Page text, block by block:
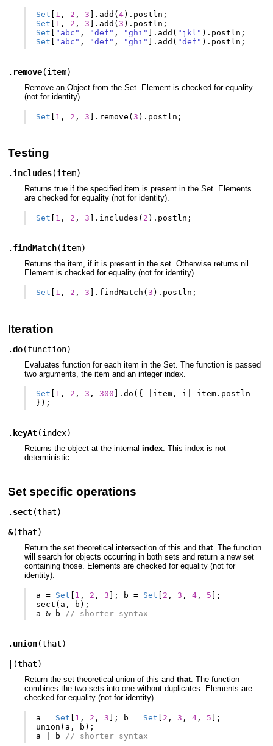
Set 1 , 2 , 3 ]. add (4). postln ;
Set
1 , 2 , 3 ]. add (3 ). postln ;
Set
"abc" , "def" , "ghi" ]. add ( "jkl" ). postln ;
Set
"abc" , "def" , "ghi" ]. add ( "def" ). postln ;
. remove(item)
Remove an Object from the Set. Element is checked for equality
(not for identity).
Set [ 1 , 2 , 3 ]. remove (3 ). postln ;
Testing
. includes(item)
Returns true if the specified item is present in the Set. Elements
are checked for equality (not for identity).
Set [ 1 , 2 , 3 ]. includes ( 2 ). postln ;
. findMatch(item)
Returns the item, if it is present in the set. Otherwise returns nil.
Element is checked for equality (not for identity).
Set 1 , 2 , 3 ]. findMatch (3 ). postln ;
Iteration
.do(function)
Evaluates function for each item in the Set. The function is passed
two arguments, the item and an integer index.
Set 1 , 2 , 3 , 300 ].do ({ item , i item . postln
});
. keyAt(index)
Returns the object at the internal index. This index is not
deterministic.
Set specific operations
. sect(that)
&(that)
Return the set theoretical intersection of this and that. The function
will search for objects occurring in both sets and return a new set
containing those. Elements are checked for equality (not for
identity).
a = Set [ 1 , 2 , 3 ]; b = Set [ 2 , 3 , 4 , 5 ];
sect ( a , b );
a
& b // shorter syntax
. union(that)
(that)
Return the set theoretical union of this and that. The function
combines the two sets into one without duplicates. Elements are
checked for equality (not for identity).
a = Set 1 , 2 , 3 ]; b = Set 2 , 3 , 4 , 5 ];
union ( a , b );
a
b // shorter syntax